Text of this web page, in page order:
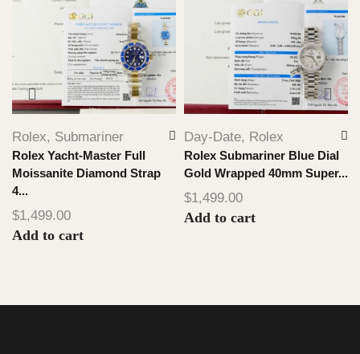
Rolex, Submariner
Rolex Yacht-Master Full
Moissanite Diamond Strap
4...
$1,499.00
Add to cart
Day-Date, Rolex
Rolex Submariner Blue Dial
Gold Wrapped 40mm Super...
$1,499.00
Add to cart